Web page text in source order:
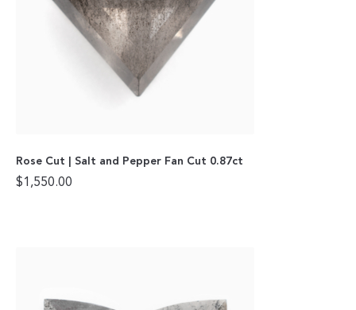
Rose Cut | Salt and Pepper Fan Cut 0.87ct
$1,550.00